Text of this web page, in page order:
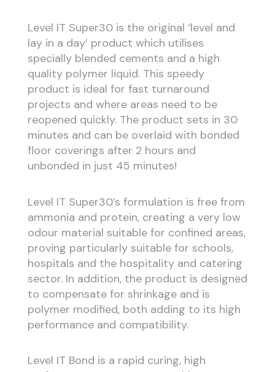
Level IT Super30 is the original ‘level and
lay in a day’ product which utilises
specially blended cements and a high
quality polymer liquid. This speedy
product is ideal for fast turnaround
projects and where areas need to be
reopened quickly. The product sets in 30
minutes and can be overlaid with bonded
floor coverings after 2 hours and
unbonded in just 45 minutes!
Level IT Super30’s formulation is free from
ammonia and protein, creating a very low
odour material suitable for confined areas,
proving particularly suitable for schools,
hospitals and the hospitality and catering
sector. In addition, the product is designed
to compensate for shrinkage and is
polymer modified, both adding to its high
performance and compatibility.
Level IT Bond is a rapid curing, high